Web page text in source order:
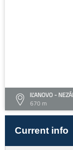
IĽANOVO -
670 m
Current info